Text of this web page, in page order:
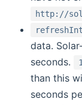
http://
data.
seconds.
than this
seconds